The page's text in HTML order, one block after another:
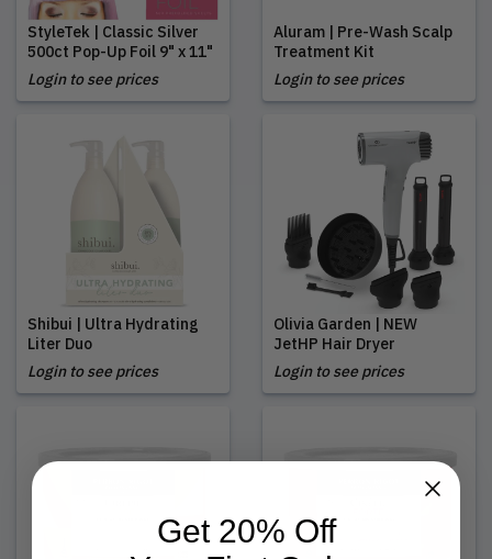
StyleTek | Classic Silver
500ct Pop-Up Foil 9" x 11"
Login to see prices
Aluram | Pre-Wash Scalp
Treatment Kit
Login to see prices
Shibui | Ultra Hydrating
Liter Duo
Login to see prices
Olivia Garden | NEW
JetHP Hair Dryer
Login to see prices
Get 20% Off